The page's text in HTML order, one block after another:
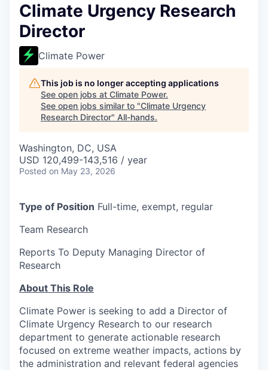
Climate Urgency Research
Director
Climate Power
This job is no longer accepting applications
See open jobs at Climate Power.
See open jobs similar to "Climate Urgency
Research Director" All-hands.
Washington, DC, USA
USD 120,499-143,516 / year
Posted on May 23, 2026
Type of Position Full-time, exempt, regular
Team Research
Reports To Deputy Managing Director of
Research
About This Role
Climate Power is seeking to add a Director of
Climate Urgency Research to our research
department to generate actionable research
focused on extreme weather impacts, actions by
the administration and relevant federal agencies